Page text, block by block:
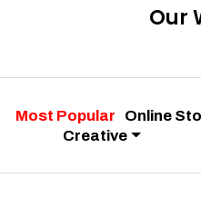
Our
Most Popular Online
Creative